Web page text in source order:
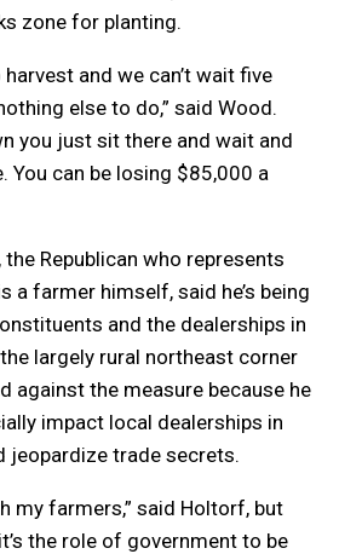
zone for planting.
and we can’t wait five
else to do,” said Wood.
you just sit there and wait and
You can be losing $85,000 a
Republican who represents
a farmer himself, said he’s being
and the dealerships in
largely rural northeast corner
against the measure because he
impact local dealerships in
jeopardize trade secrets.
my farmers,” said Holtorf, but
the role of government to be